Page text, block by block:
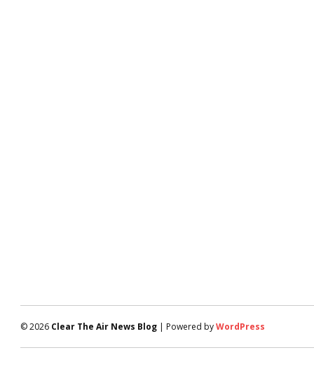
© 2026 Clear The Air News Blog | Powered byWordPress